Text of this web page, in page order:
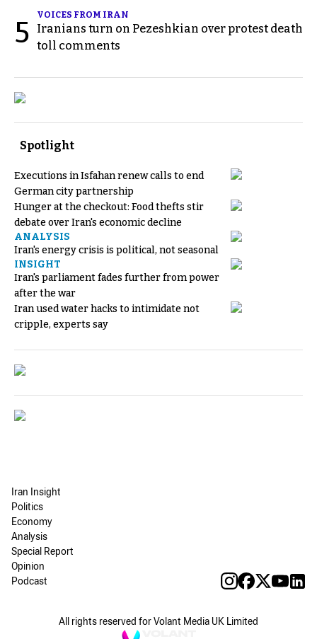
5
VOICES FROM IRAN
Iranians turn on Pezeshkian over protest death
toll comments
Spotlight
Executions in Isfahan renew calls to end
German city partnership
Hunger at the checkout: Food thefts stir
debate over Iran's economic decline
ANALYSIS
Iran's energy crisis is political, not seasonal
INSIGHT
Iran's parliament fades further from power
after the war
Iran used water hacks to intimidate not
cripple, experts say
Iran Insight
Politics
Economy
Analysis
Special Report
Opinion
Podcast
All rights reserved for Volant Media UK Limited